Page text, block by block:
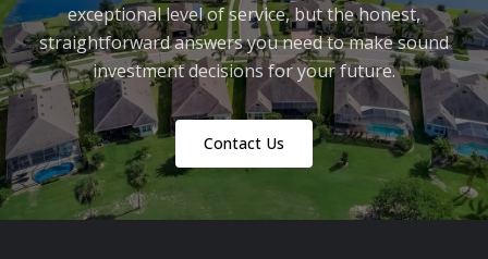
exceptional level of service, but the honest,
straightforward answers you need to make sound
investment decisions for your future.
Contact Us